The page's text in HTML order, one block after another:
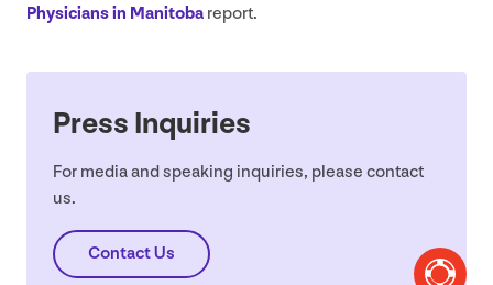
Physicians in Manitoba report.
Press Inquiries
For media and speaking inquiries, please contact
us.
Contact Us